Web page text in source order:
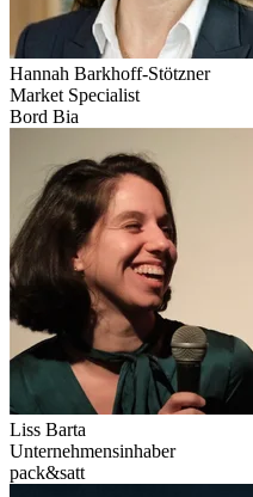
Hannah Barkhoff-Stötzner
Market Specialist
Bord Bia
Liss Barta
Unternehmensinhaber
pack&satt